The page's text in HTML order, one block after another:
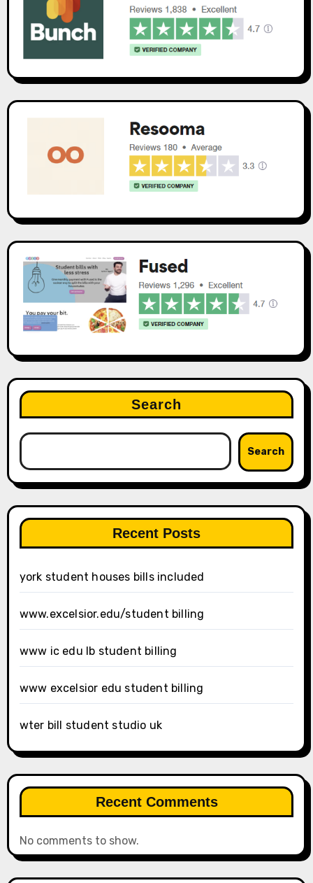
Search
Search
Recent Posts
york student houses bills included
www.excelsior.edu/student billing
www ic edu lb student billing
www excelsior edu student billing
wter bill student studio uk
Recent Comments
No comments to show.